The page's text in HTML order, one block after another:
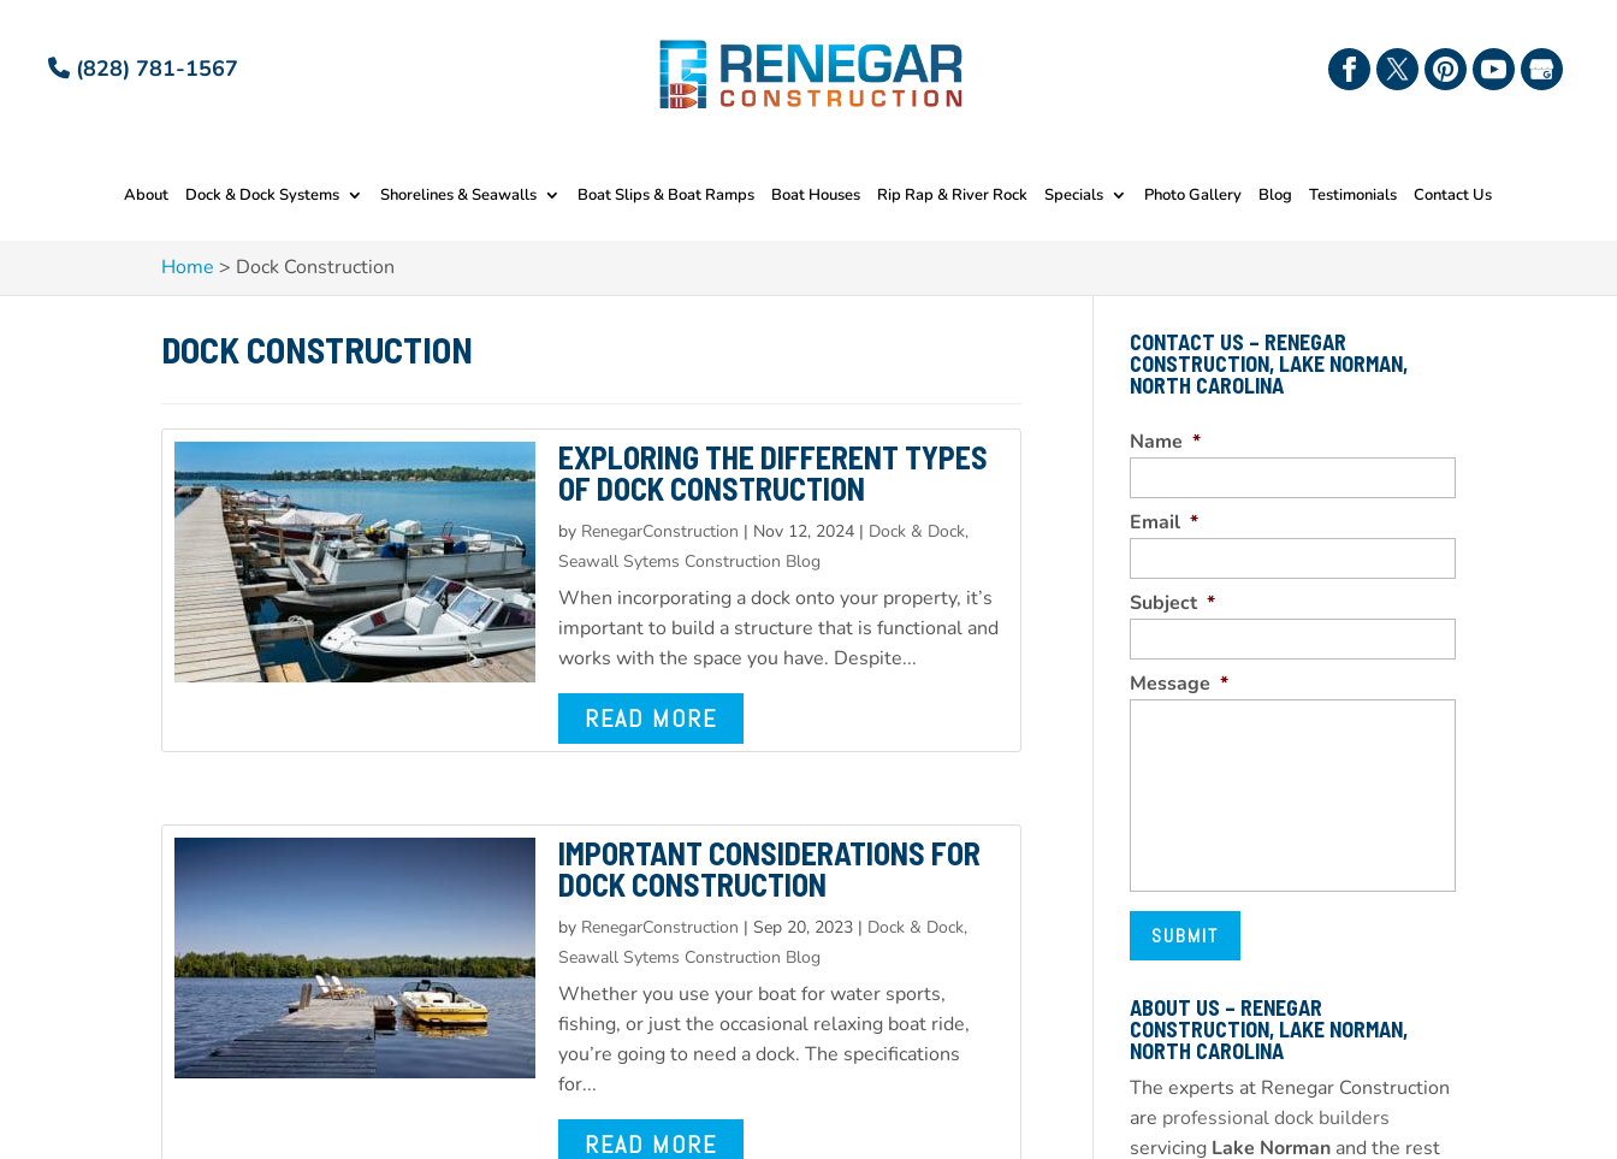
(828) 781-1567
About Dock & Dock Systems Shorelines & Seawalls Boat Slips & Boat Ramps Boat Houses Rip Rap & River Rock Specials Photo Gallery Blog Testimonials Contact Us
Home > Dock Construction
DOCK CONSTRUCTION
EXPLORING THE DIFFERENT TYPES
OF DOCK CONSTRUCTION
by RenegarConstruction | Nov 12, 2024 | Dock & Dock,
Seawall Sytems Construction Blog
When incorporating a dock onto your property, it’s
important to build a structure that is functional and
works with the space you have. Despite...
READ MORE
IMPORTANT CONSIDERATIONS FOR
DOCK CONSTRUCTION
by RenegarConstruction |Sep 20, 2023 | Dock & Dock,
Seawall Sytems Construction Blog
Whether you use your boat for water sports,
fishing, or just the occasional relaxing boat ride,
you’re going to need a dock. The specifications
for...
READ MORE
CONTACT US – RENEGAR
CONSTRUCTION, LAKE NORMAN,
NORTH CAROLINA
Name *
Email *
Subject *
Message *
ABOUT US – RENEGAR
CONSTRUCTION, LAKE NORMAN,
NORTH CAROLINA
The experts at Renegar Construction
are professional dock builders
servicing Lake Normanand the rest